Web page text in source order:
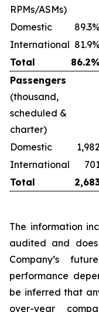
RPMs/ASMs)
Domestic
89.3%
International 81.9%
Total
86.2%
Passengers
(thousand,
scheduled &
charter)
Domestic
1,982
International
Total
The information
audited and
Company’s
performance
be inferred that
over-year